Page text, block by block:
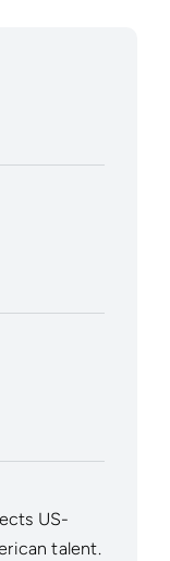
US-
talent.